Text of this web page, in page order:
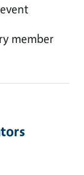
member